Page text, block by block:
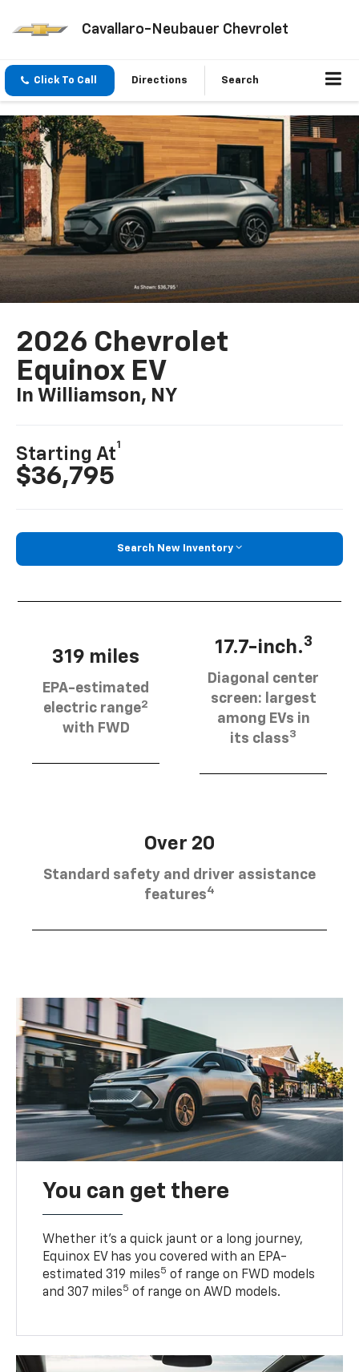
Cavallaro-Neubauer Chevrolet
Click To Call Directions Search
2026 Chevrolet
Equinox EV
In Williamson, NY
Starting At
1
$36,795
Search New Inventory
319 miles
EPA-estimated
electric range2
with FWD
17.7-inch.3
Diagonal center
screen: largest
among EVs in
its class3
Over 20
Standard safety and driver assistance
features4
You can get there
Whether it’s a quick jaunt or a long journey,
Equinox EV has you covered with an EPA-
estimated 319 miles5 of range on FWD models
and 307 miles5 of range on AWD models.